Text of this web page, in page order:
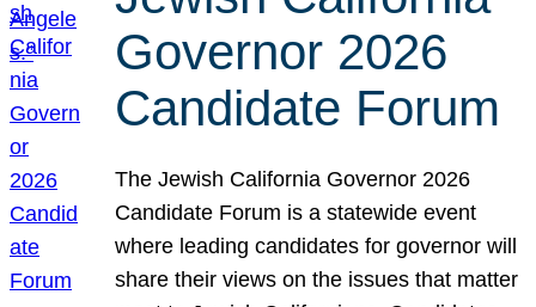
Governor 2026
Candidate Forum
The Jewish California Governor 2026
Candidate Forum is a statewide event
where leading candidates for governor will
share their views on the issues that matter